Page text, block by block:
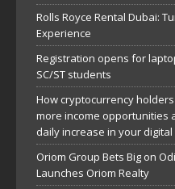
Rolls Royce Rental Dubai:
Experience
Registration opens for
SC/ST students
How cryptocurrency
more income opportunities
daily increase in your
Oriom Group Bets Big on
Launches Oriom Realty